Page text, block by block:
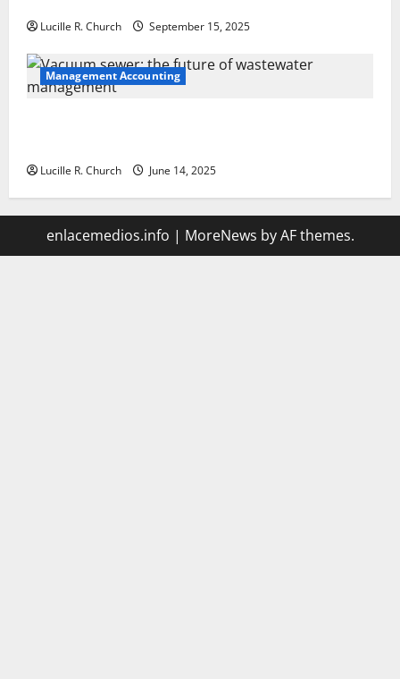
Lucille R. Church September 15, 2025
Management Accounting
Lucille R. Church June 14, 2025
enlacemedios.info | MoreNews by AF themes.